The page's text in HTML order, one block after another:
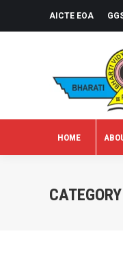
AICTE EOA
HOME